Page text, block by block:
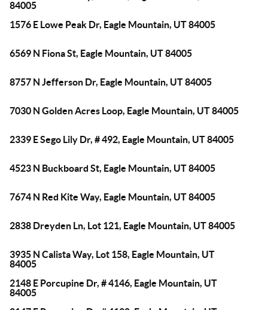
84005
1576 E Lowe Peak Dr, Eagle Mountain, UT 84005
6569 N Fiona St, Eagle Mountain, UT 84005
8757 N Jefferson Dr, Eagle Mountain, UT 84005
7030 N Golden Acres Loop, Eagle Mountain, UT 84005
2339 E Sego Lily Dr, # 492, Eagle Mountain, UT 84005
4523 N Buckboard St, Eagle Mountain, UT 84005
7674 N Red Kite Way, Eagle Mountain, UT 84005
2838 Dreyden Ln, Lot 121, Eagle Mountain, UT 84005
3935 N Calista Way, Lot 158, Eagle Mountain, UT
84005
2148 E Porcupine Dr, # 4146, Eagle Mountain, UT
84005